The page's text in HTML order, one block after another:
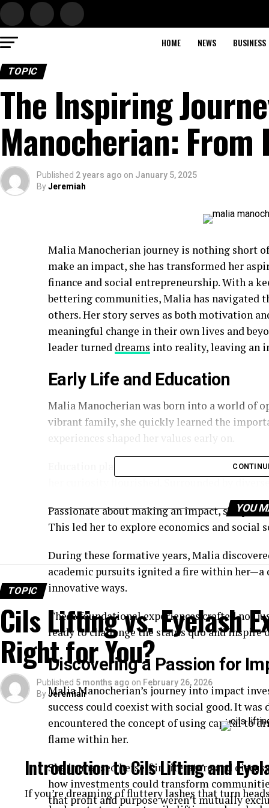
HOME NEWS BUSINESS
TOPIC
The Inspiring
Manocherian:
Published 2 years ago on January 5, 2025
ByJeremiah
Malia Manocherian journey is nothing short
make an impact, she has transformed her
finance and social entrepreneurship. With a
bettering communities, Malia has navigated
others. Her story serves as both motivation
meaningful change in their own lives and
leader turned dreams into reality, leaving an
Early Life and Education
Malia Manocherian was born into a world of
vibrant family, she quickly learned the
experiences shaped her values early on.
Education played a pivotal role in Malia’s
Passionate about making an impact, she
This led her to explore economics and social
During these formative years, Malia
academic pursuits ignited a fire within
innovative ways.
These foundational experiences crafted not
ready to challenge the status quo and inspire
Discovering a Passion for
Malia Manocherian’s journey into impact
success could coexist with social good. It
encountered the concept of using capital to
flame within her.
She immersed herself in literature and
how investments could transform
that profit and purpose weren’t mutually
YOU
TOPIC
Cils Lifting vs. Eyelash
Right for You?
Published 5 months ago on February 26, 2026
ByJeremiah
Introduction to Cils Lifting and
If you’re dreaming of fluttery lashes that turn